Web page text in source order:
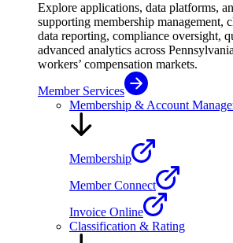
Explore applications, data platforms,
supporting membership management,
data reporting, compliance oversight,
advanced analytics across
workers’ compensation markets.
Member Services
Membership & Account
Membership
Member Connect
Invoice Online
Classification & Rating